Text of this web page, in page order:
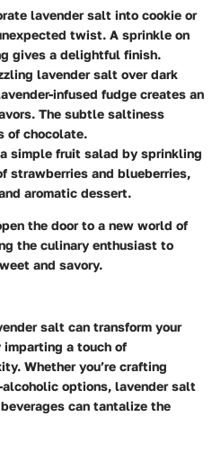
lavender salt into cookie or
twist. A sprinkle on
gives a delightful finish.
lavender salt over dark
infused fudge creates an
The subtle saltiness
of chocolate.
simple fruit salad by sprinkling
strawberries and blueberries,
aromatic dessert.
the door to a new world of
the culinary enthusiast to
and savory.
salt can transform your
imparting a touch of
Whether you’re crafting
options, lavender salt
can tantalize the